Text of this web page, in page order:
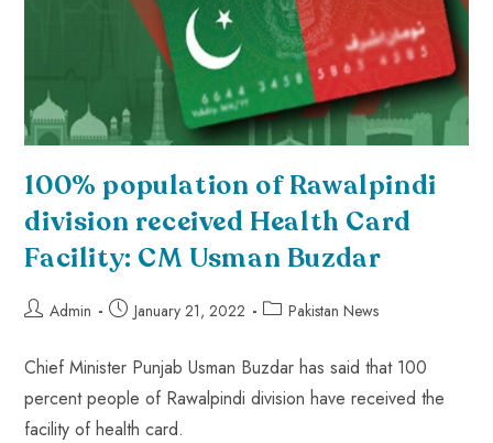
100% population of Rawalpindi
division received Health Card
Facility: CM Usman Buzdar
Admin January 21, 2022 Pakistan News
Chief Minister Punjab Usman Buzdar has said that 100
percent people of Rawalpindi division have received the
facility of health card.